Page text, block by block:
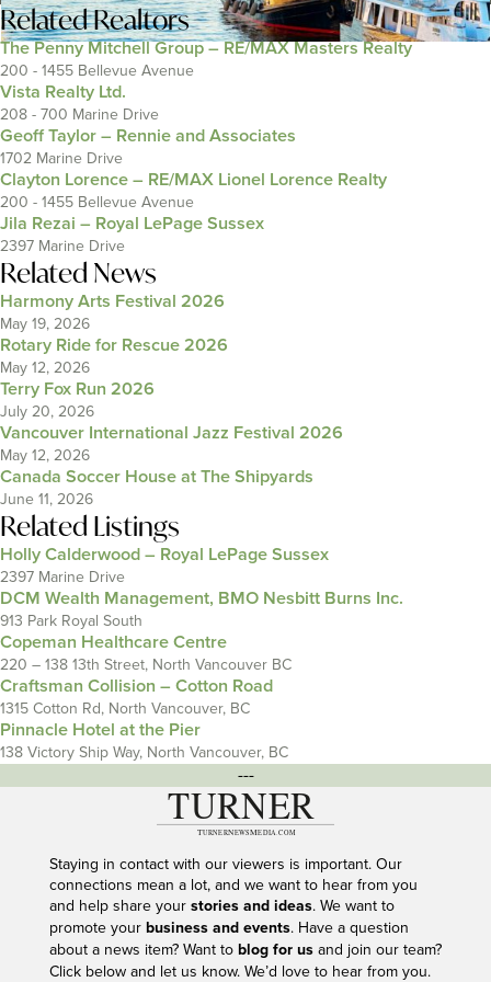
RelatedRealtors
The Penny Mitchell Group – RE/MAX Masters Realty
200 - 1455 Bellevue Avenue
Vista Realty Ltd.
208 - 700 Marine Drive
Geoff Taylor – Rennie and Associates
1702 Marine Drive
Clayton Lorence – RE/MAX Lionel Lorence Realty
200 - 1455 Bellevue Avenue
Jila Rezai – Royal LePage Sussex
2397 Marine Drive
Related News
Harmony Arts Festival 2026
May 19, 2026
Rotary Ride for Rescue 2026
May 12, 2026
Terry Fox Run 2026
July 20, 2026
Vancouver International Jazz Festival 2026
May 12, 2026
Canada Soccer House at The Shipyards
June 11, 2026
Related Listings
Holly Calderwood – Royal LePage Sussex
2397 Marine Drive
DCM Wealth Management, BMO Nesbitt Burns Inc.
913 Park Royal South
Copeman Healthcare Centre
220 – 138 13th Street, North Vancouver BC
Craftsman Collision – Cotton Road
1315 Cotton Rd, North Vancouver, BC
Pinnacle Hotel at the Pier
138 Victory Ship Way, North Vancouver, BC
---
Staying in contact with our viewers is important. Our
connections mean a lot, and we want to hear from you
and help share your stories and ideas. We want to
promote your business and events. Have a question
about a news item? Want to blog for usand join our team?
Click below and let us know. We’d love to hear from you.